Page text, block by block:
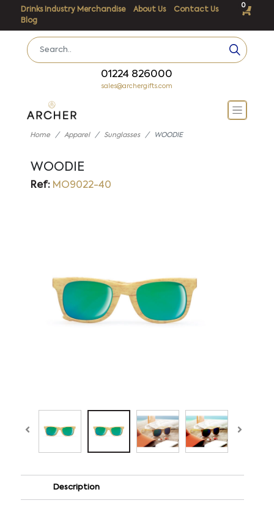
Drinks Industry Merchandise About Us
Contact Us
Blog
0
01224 826000
sales@archergifts.com
Home Apparel Sunglasses WOODIE
WOODIE
Ref:MO9022-40
Description